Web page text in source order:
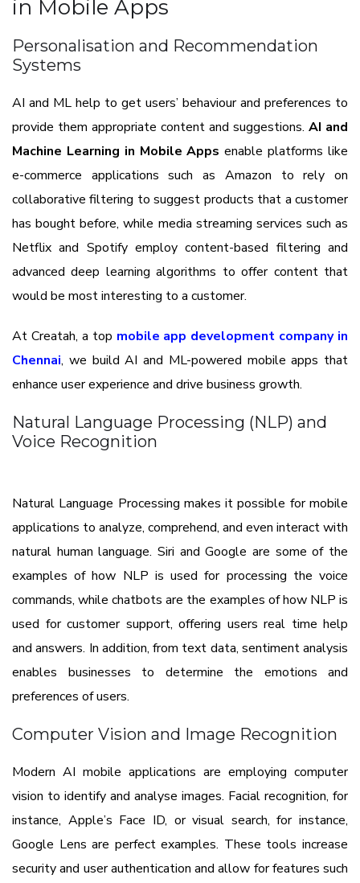
in Mobile Apps
Personalisation and Recommendation
Systems
AI and ML help to get users’ behaviour and preferences to
provide them appropriate content and suggestions. AI and
Machine Learning in Mobile Apps enable platforms like
e-commerce applications such as Amazon to rely on
collaborative filtering to suggest products that a customer
has bought before, while media streaming services such as
Netflix and Spotify employ content-based filtering and
advanced deep learning algorithms to offer content that
would be most interesting to a customer.
At Creatah, a top mobile app development company in
Chennai, we build AI and ML-powered mobile apps that
enhance user experience and drive business growth.
Natural Language Processing (NLP) and
Voice Recognition
Natural Language Processing makes it possible for mobile
applications to analyze, comprehend, and even interact with
natural human language. Siri and Google are some of the
examples of how NLP is used for processing the voice
commands, while chatbots are the examples of how NLP is
used for customer support, offering users real time help
and answers. In addition, from text data, sentiment analysis
enables businesses to determine the emotions and
preferences of users.
Computer Vision and Image Recognition
Modern AI mobile applications are employing computer
vision to identify and analyse images. Facial recognition, for
instance, Apple’s Face ID, or visual search, for instance,
Google Lens are perfect examples. These tools increase
security and user authentication and allow for features such